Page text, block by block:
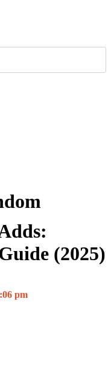
(2025)
pm